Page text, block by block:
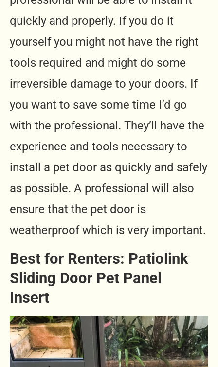
quickly and properly. If you do it
yourself you might not have the right
tools required and might do some
irreversible damage to your doors. If
you want to save some time I’d go
with the professional. They’ll have the
experience and tools necessary to
install a pet door as quickly and safely
as possible. A professional will also
ensure that the pet door is
weatherproof which is very important.
Best for Renters: Patiolink
Sliding Door Pet Panel
Insert